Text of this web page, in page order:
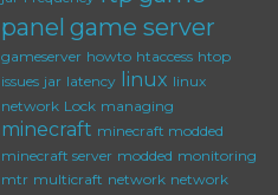
panel game server
gameserver howto htaccess htop
issues jar latency linux linux
network Lock managing
minecraft minecraft modded
minecraft server modded monitoring
mtr multicraft network network